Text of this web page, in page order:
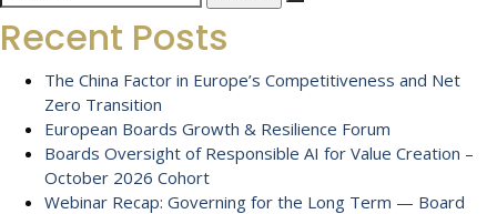
for:
Recent Posts
The China Factor in Europe’s Competitiveness and Net
Zero Transition
European Boards Growth & Resilience Forum
Boards Oversight of Responsible AI for Value Creation –
October 2026 Cohort
Webinar Recap: Governing for the Long Term — Board